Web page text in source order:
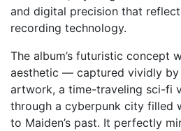
and digital precision that
recording technology.
The album’s futuristic concept
aesthetic — captured vividly by
artwork, a time-traveling sci-fi
through a cyberpunk city filled
to Maiden’s past. It perfectly